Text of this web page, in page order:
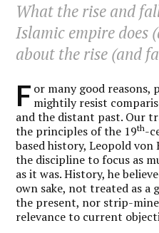
What the rise and
Islamic empire does
about the rise (and
F or many good reasons,
mightily resist
and the distant past. Our
the principles of the 19th-
based history, Leopold von
the discipline to focus as
as it was. History, he
own sake, not treated as a
the present, nor strip-
relevance to current